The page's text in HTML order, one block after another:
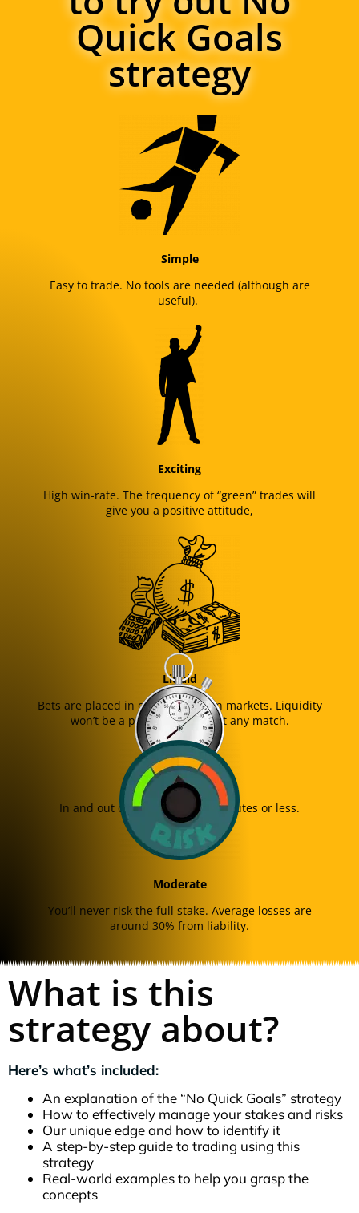
Quick Goals
strategy
Simple
Easy to trade. No tools are needed (although are
useful).
Exciting
High win-rate. The frequency of “green” trades will
give you a positive attitude,
Liquid
Bets are placed in one of the main markets. Liquidity
won’t be a problem in almost any match.
Quick
In and out of the trade in 12 minutes or less.
Moderate
You’ll never risk the full stake. Average losses are
around 30% from liability.
What is this
strategy about?
Here’s what’s included:
An explanation of the “No Quick Goals” strategy
How to effectively manage your stakes and risks
Our unique edge and how to identify it
A step-by-step guide to trading using this
strategy
Real-world examples to help you grasp the
concepts